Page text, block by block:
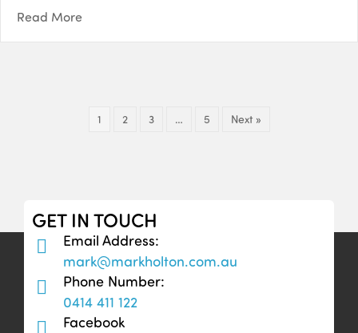
Read More
1 2 3 … 5 Next »
GET IN TOUCH
Email Address:
mark@markholton.com.au
Phone Number:
0414 411 122
Facebook